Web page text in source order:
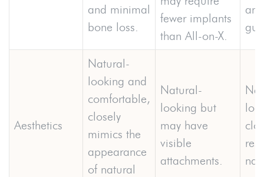
and minimal
bone loss.
fewer implants
than All-on-X.
Aesthetics
Natural-
looking and
comfortable,
closely
mimics the
appearance
of natural
Natural-
looking but
may have
visible
attachments.